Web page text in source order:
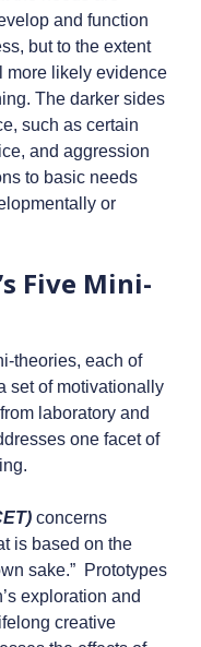
and function
but to the extent
more likely evidence
The darker sides
such as certain
and aggression
to basic needs
or
Five Mini-
theories, each of
set of motivationally
laboratory and
one facet of
concerns
is based on the
sake.” Prototypes
exploration and
creative